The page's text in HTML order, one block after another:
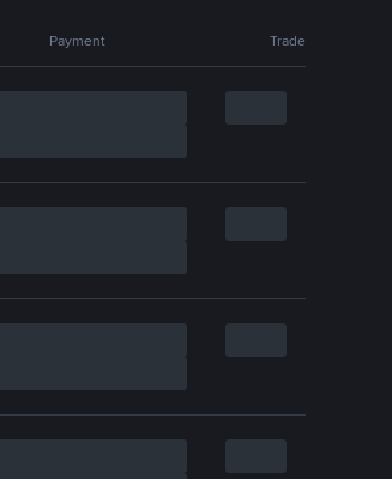
Payment Trade